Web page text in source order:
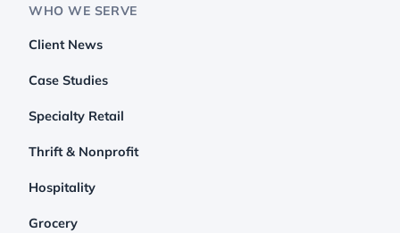
WHO WE SERVE
Client News
Case Studies
Specialty Retail
Thrift & Nonprofit
Hospitality
Grocery